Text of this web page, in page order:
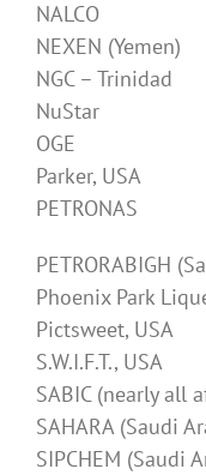
NALCO
NEXEN (Yemen)
NGC – Trinidad
NuStar
OGE
Parker, USA
PETRONAS
PETRORABIGH
Phoenix Park
Pictsweet, USA
S.W.I.F.T., USA
SABIC (nearly all
SAHARA (Saudi
SIPCHEM (Saudi